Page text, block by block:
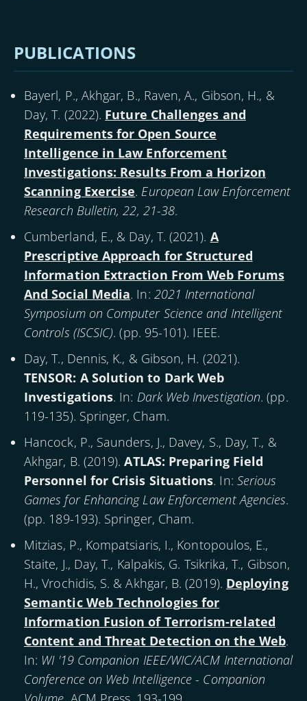
PUBLICATIONS
Bayerl, P., Akhgar, B., Raven, A., Gibson, H., &
Day, T. (2022). Future Challenges and
Requirements for Open Source
Intelligence in Law Enforcement
Investigations: Results From a Horizon
Scanning Exercise. European Law Enforcement
Research Bulletin, 22, 21-38.
Cumberland, E., & Day, T. (2021). A
Prescriptive Approach for Structured
Information Extraction From Web Forums
And Social Media. In: 2021 International
Symposium on Computer Science and Intelligent
Controls (ISCSIC). (pp. 95-101). IEEE.
Day, T., Dennis, K., & Gibson, H. (2021).
TENSOR: A Solution to Dark Web
Investigations. In: Dark Web Investigation. (pp.
119-135). Springer, Cham.
Hancock, P., Saunders, J., Davey, S., Day, T., &
Akhgar, B. (2019).ATLAS: Preparing Field
Personnel for Crisis Situations. In: Serious
Games for Enhancing Law Enforcement Agencies.
(pp. 189-193). Springer, Cham.
Mitzias, P., Kompatsiaris, I., Kontopoulos, E.,
Staite, J., Day, T., Kalpakis, G. Tsikrika, T., Gibson,
H., Vrochidis, S. & Akhgar, B. (2019). Deploying
Semantic Web Technologies for
Information Fusion of Terrorism-related
Content and Threat Detection on the Web.
In: WI '19 Companion IEEE/WIC/ACM International
Conference on Web Intelligence - Companion